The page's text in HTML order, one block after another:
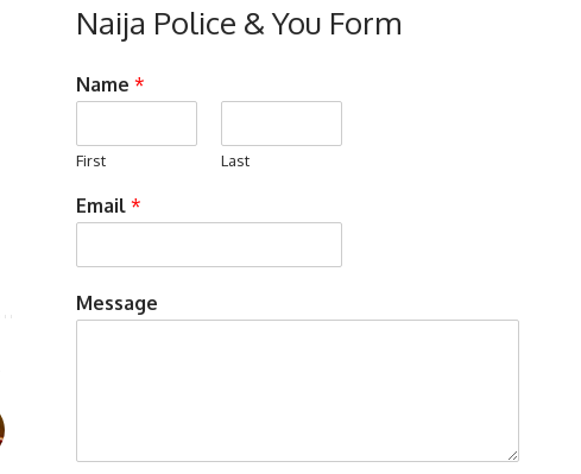
Naija Police & You Form
Name *
First Last
Email *
Message